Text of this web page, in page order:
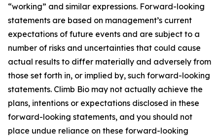
“working” and similar expressions. Forward-looking
statements are based on management’s current
expectations of future events and are subject to a
number of risks and uncertainties that could cause
actual results to differ materially and adversely from
those set forth in, or implied by, such forward-looking
statements. Climb Bio may not actually achieve the
plans, intentions or expectations disclosed in these
forward-looking statements, and you should not
place undue reliance on these forward-looking